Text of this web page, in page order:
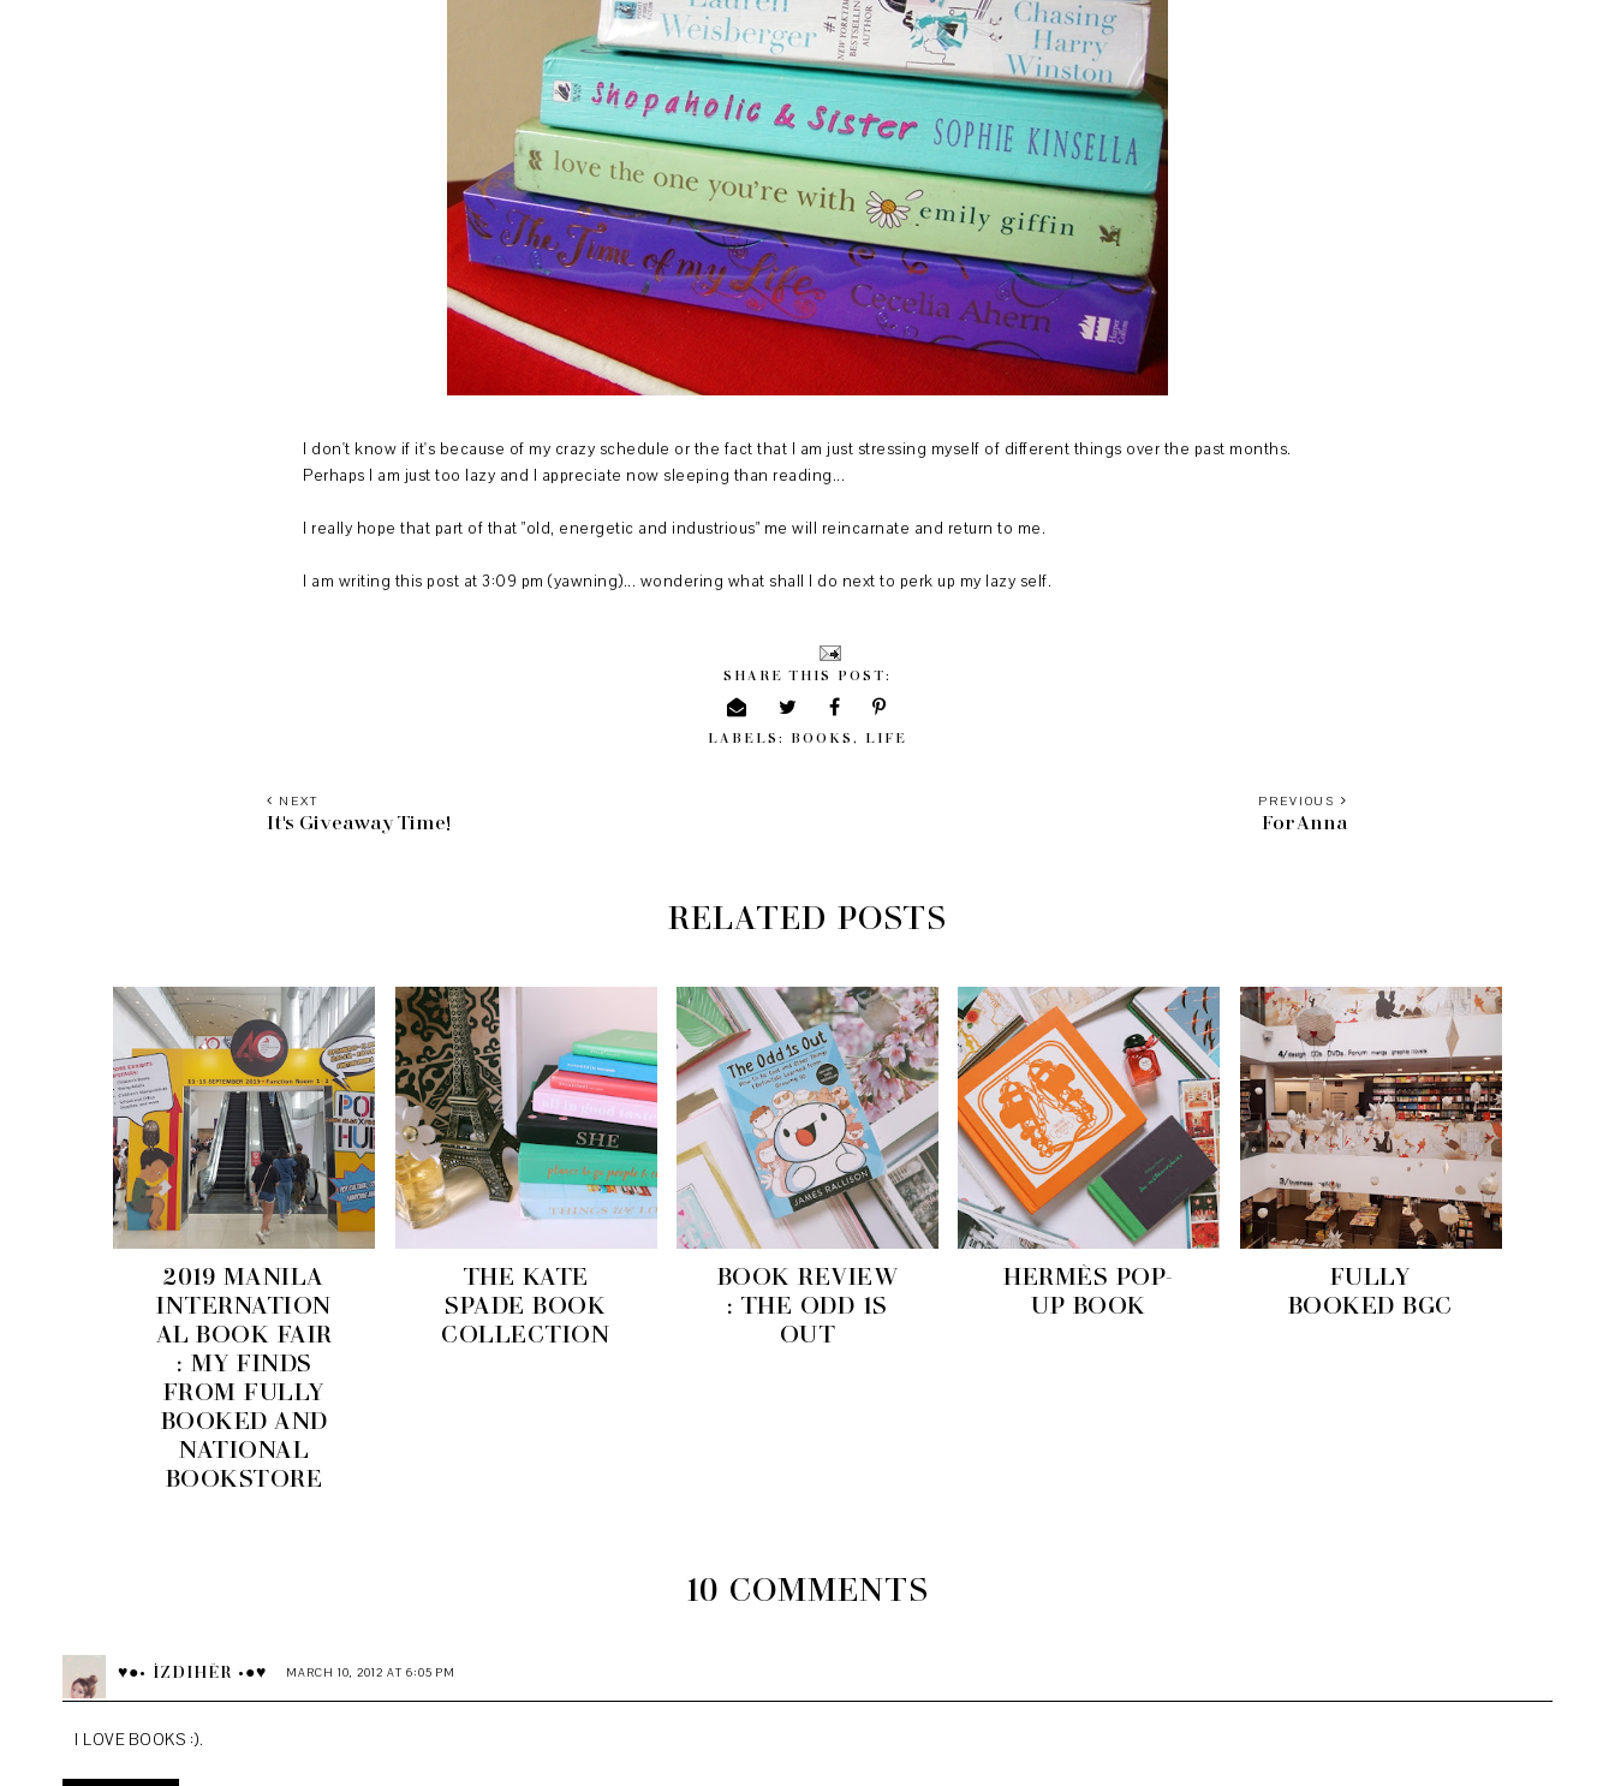
I don't know if it's because of my crazy schedule or the fact that I am just stressing myself of different things over the past months.
Perhaps I am just too lazy and I appreciate now sleeping than reading...
I really hope that part of that "old, energetic and industrious" me will reincarnate and return to me.
I am writing this post at 3:09 pm (yawning)... wondering what shall I do next to perk up my lazy self.
SHARE THIS POST:
LABELS: BOOKS , LIFE
PREVIOUS
For Anna
NEXT
It's Giveaway Time!
RELATED POSTS
2019 MANILA
INTERNATION
AL BOOK FAIR
: MY FINDS
FROM FULLY
BOOKED AND
NATIONAL
BOOKSTORE
THE KATE
SPADE BOOK
COLLECTION
BOOK REVIEW
: THE ODD 1S
OUT
HERMÈS POP-
UP BOOK
FULLY
BOOKED BGC
10 COMMENTS
♥●• İZDIHËR •●♥ MARCH 10, 2012 AT 6:05 PM
I LOVE BOOKS :).